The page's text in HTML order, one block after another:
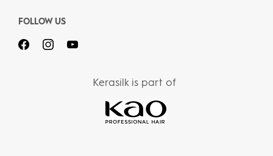
FOLLOW US
Kerasilk is part of